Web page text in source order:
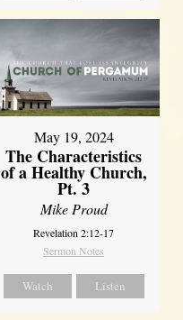
May 19, 2024
The Characteristics
of a Healthy Church,
Pt. 3
Mike Proud
Revelation 2:12-17
Sermon Notes
Watch Listen